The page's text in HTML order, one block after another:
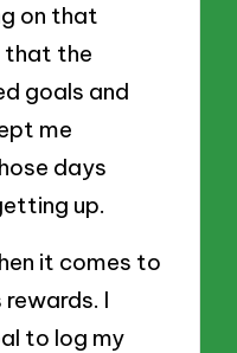
on that
that the
goals and
me
days
up.
it comes to
I
to log my